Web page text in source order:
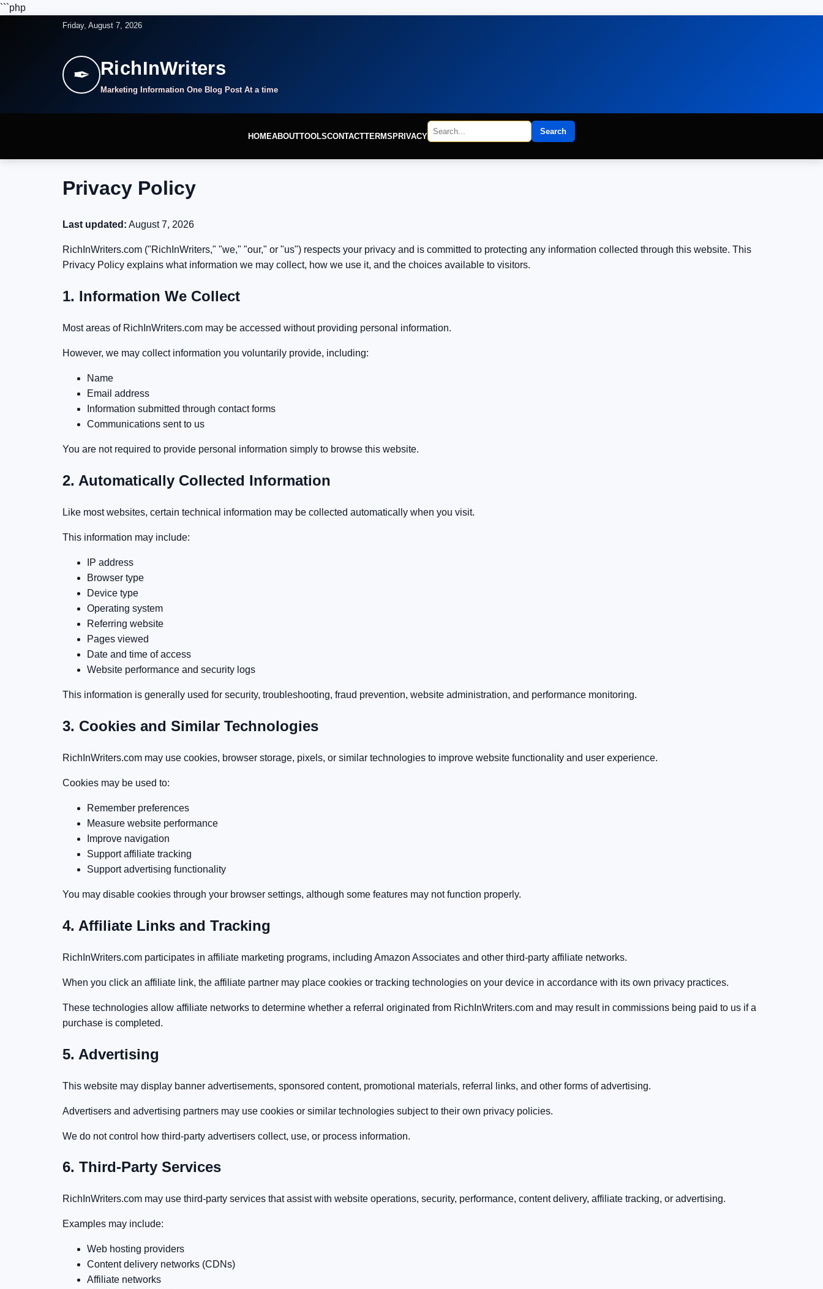
```php
Friday, August 7, 2026
✒ RichInWriters
Marketing Information One Blog Post At a time
HOMEABOUTTOOLSCONTACTTERMSPRIVACY Search
Privacy Policy
Last updated: August 7, 2026
RichInWriters.com ("RichInWriters," "we," "our," or "us") respects your privacy and is committed to protecting any information collected through this website. This
Privacy Policy explains what information we may collect, how we use it, and the choices available to visitors.
1. Information We Collect
Most areas of RichInWriters.com may be accessed without providing personal information.
However, we may collect information you voluntarily provide, including:
Name
Email address
Information submitted through contact forms
Communications sent to us
You are not required to provide personal information simply to browse this website.
2. Automatically Collected Information
Like most websites, certain technical information may be collected automatically when you visit.
This information may include:
IP address
Browser type
Device type
Operating system
Referring website
Pages viewed
Date and time of access
Website performance and security logs
This information is generally used for security, troubleshooting, fraud prevention, website administration, and performance monitoring.
3. Cookies and Similar Technologies
RichInWriters.com may use cookies, browser storage, pixels, or similar technologies to improve website functionality and user experience.
Cookies may be used to:
Remember preferences
Measure website performance
Improve navigation
Support affiliate tracking
Support advertising functionality
You may disable cookies through your browser settings, although some features may not function properly.
4. Affiliate Links and Tracking
RichInWriters.com participates in affiliate marketing programs, including Amazon Associates and other third-party affiliate networks.
When you click an affiliate link, the affiliate partner may place cookies or tracking technologies on your device in accordance with its own privacy practices.
These technologies allow affiliate networks to determine whether a referral originated from RichInWriters.com and may result in commissions being paid to us if a
purchase is completed.
5. Advertising
This website may display banner advertisements, sponsored content, promotional materials, referral links, and other forms of advertising.
Advertisers and advertising partners may use cookies or similar technologies subject to their own privacy policies.
We do not control how third-party advertisers collect, use, or process information.
6. Third-Party Services
RichInWriters.com may use third-party services that assist with website operations, security, performance, content delivery, affiliate tracking, or advertising.
Examples may include:
Web hosting providers
Content delivery networks (CDNs)
Affiliate networks